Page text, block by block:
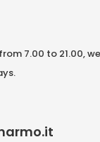
7.00 to 21.00,